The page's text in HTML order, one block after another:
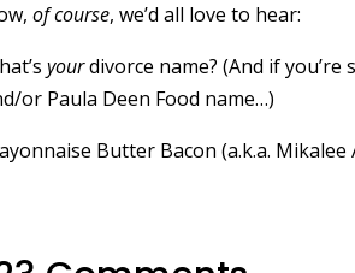
of course, we’d all love to hear:
yourdivorce name? (And if you’re
or Paula Deen Food name…)
Butter Bacon (a.k.a.